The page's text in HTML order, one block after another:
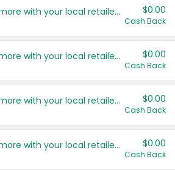
Save even more with your local retailers $0.00
Cash Back
Save even more with your local retailers $0.00
Cash Back
Save even more with your local retailers $0.00
Cash Back
Save even more with your local retailers $0.00
Cash Back